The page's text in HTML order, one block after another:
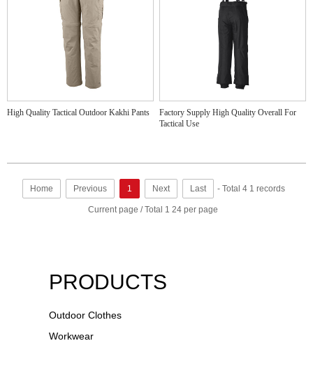
High Quality Tactical Outdoor Kakhi Pants
Factory Supply High Quality Overall For
Tactical Use
Home Previous 1 Next Last - Total 4 1 records
Current page / Total 1 24 per page
PRODUCTS
Outdoor Clothes
Workwear